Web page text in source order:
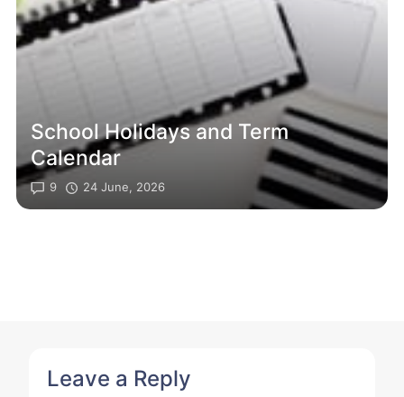
School Holidays and Term
Calendar
9 24 June, 2026
Leave a Reply